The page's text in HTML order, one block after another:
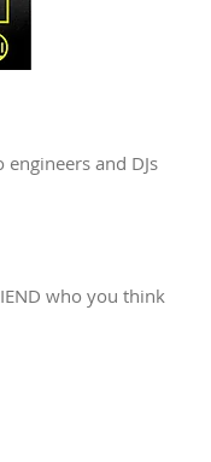
and DJs
who you think